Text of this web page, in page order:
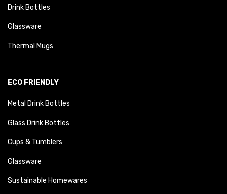
Drink Bottles
Glassware
Thermal Mugs
ECO FRIENDLY
Metal Drink Bottles
Glass Drink Bottles
Cups & Tumblers
Glassware
Sustainable Homewares